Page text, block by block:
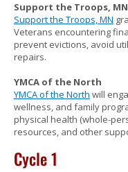
Support the Troops, MN
Support the Troops, MN
Veterans encountering
prevent evictions, avoid
repairs.
YMCA of the North
YMCA of the North will
wellness, and family
physical health (whole-
resources, and other
Cycle 1